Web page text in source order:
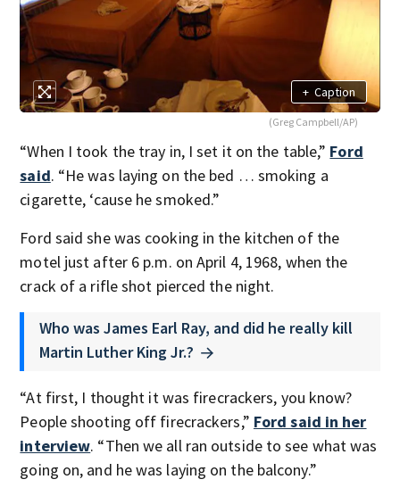
+ Caption
(Greg Campbell/AP)
“When I took the tray in, I set it on the table,” Ford
said. “He was laying on the bed … smoking a
cigarette, ‘cause he smoked.”
Ford said she was cooking in the kitchen of the
motel just after 6 p.m. on April 4, 1968, when the
crack of a rifle shot pierced the night.
Who was James Earl Ray, and did he really kill
Martin Luther King Jr.?
“At first, I thought it was firecrackers, you know?
People shooting off firecrackers,” Ford said in her
interview. “Then we all ran outside to see what was
going on, and he was laying on the balcony.”